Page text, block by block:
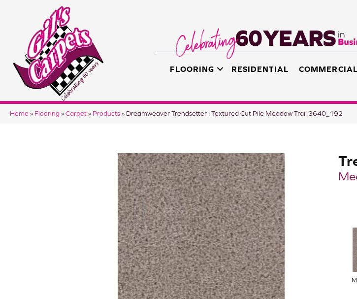
FLOORING RESIDENTIAL COMMERCIAL
Home » Flooring » Carpet » Products » Dreamweaver Trendsetter I Textured Cut Pile Meadow Trail 3640_192